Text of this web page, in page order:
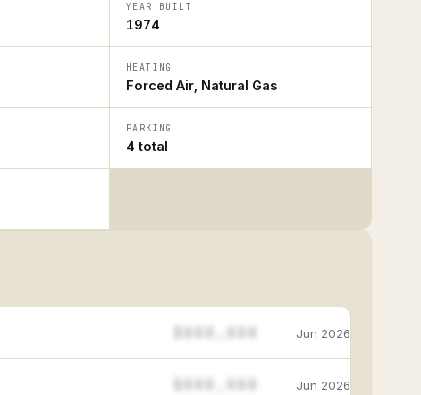
YEAR BUILT
1974
HEATING
Forced Air, Natural Gas
PARKING
4 total
Jun 2026
Jun 2026